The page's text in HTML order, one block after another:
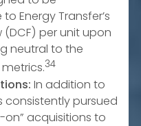
Energy Transfer’s
per unit upon
neutral to the
34
In addition to
consistently pursued
acquisitions to